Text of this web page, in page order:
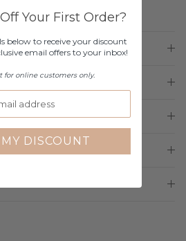
Your First Order?
below to receive your discount
email offers to your inbox!
for online customers only.
DISCOUNT